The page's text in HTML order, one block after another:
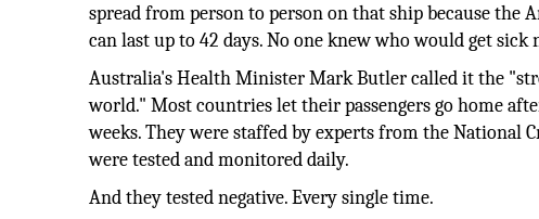
spread from person to person on that ship because the
can last up to 42 days. No one knew who would get sick
Australia's Health Minister Mark Butler called it the
world." Most countries let their passengers go home
weeks. They were staffed by experts from the National
were tested and monitored daily.
And they tested negative. Every single time.